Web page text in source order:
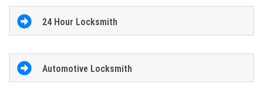
24 Hour Locksmith
Automotive Locksmith